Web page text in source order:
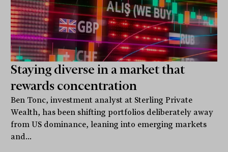
Staying diverse in a market that
rewards concentration
Ben Tonc, investment analyst at Sterling Private
Wealth, has been shifting portfolios deliberately away
from US dominance, leaning into emerging markets
and...